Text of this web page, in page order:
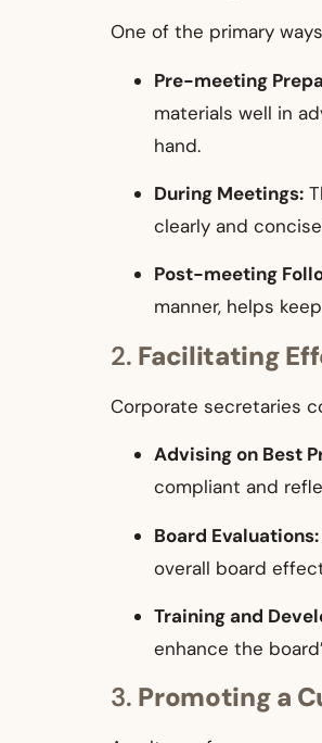
One of the primary
Pre-meeting
materials well in
hand.
During Meetings:
clearly and
Post-meeting
manner, helps
2. Facilitating
Corporate secretaries
Advising on Best
compliant and
Board Evaluations:
overall board
Training and
enhance the
3. Promoting a